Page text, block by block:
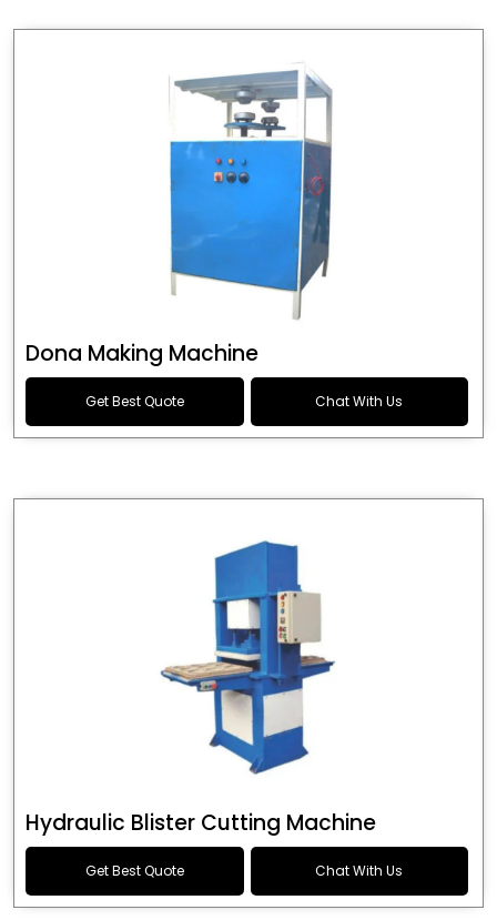
Dona Making Machine
Get Best Quote Chat With Us
Hydraulic Blister Cutting Machine
Get Best Quote Chat With Us